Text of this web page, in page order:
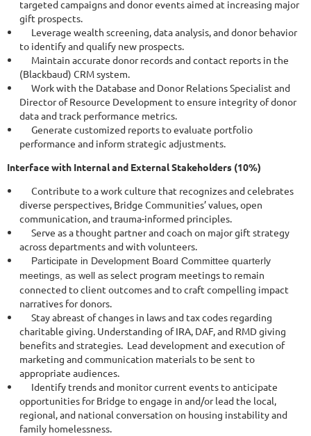
targeted campaigns and donor events aimed at increasing major
gift prospects.
Leverage wealth screening, data analysis, and donor behavior
to identify and qualify new prospects.
Maintain accurate donor records and contact reports in the
(Blackbaud) CRM system.
Work with the Database and Donor Relations Specialist and
Director of Resource Development to ensure integrity of donor
data and track performance metrics.
Generate customized reports to evaluate portfolio
performance and inform strategic adjustments.
Interface with Internal and External Stakeholders (10%)
Contribute to a work culture that recognizes and celebrates
diverse perspectives, Bridge Communities’ values, open
communication, and trauma-informed principles.
Serve as a thought partner and coach on major gift strategy
across departments and with volunteers.
Participate in Development Board Committee quarterly
meetings, as well asselect program meetings to remain
connected to client outcomes and to craft compelling impact
narratives for donors.
Stay abreast of changes in laws and tax codes regarding
charitable giving. Understanding of IRA, DAF, and RMD giving
benefits and strategies. Lead development and execution of
marketing and communication materials to be sent to
appropriate audiences.
Identify trends and monitor current events to anticipate
opportunities for Bridge to engage in and/or lead the local,
regional, and national conversation on housing instability and
family homelessness.